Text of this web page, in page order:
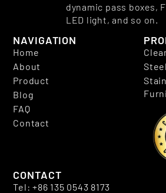
dynamic pass boxes,
LED light, and so on.
NAVIGATION
Home
About
Product
Blog
FAQ
Contact
CONTACT
Tel: +86 135 0543 8173